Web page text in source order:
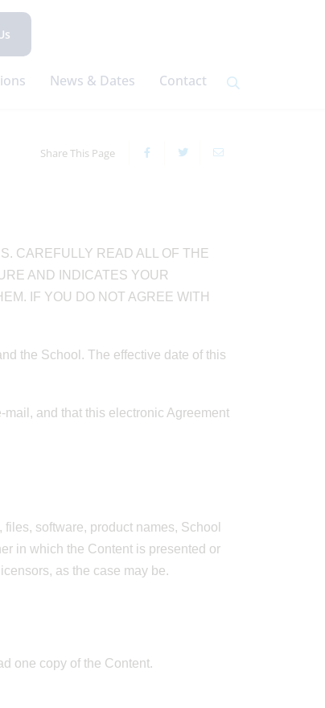
News & Dates Contact
Share This Page
CAREFULLY READ ALL OF THE
AND INDICATES YOUR
IF YOU DO NOT AGREE WITH
the School. The effective date of this
and that this electronic Agreement
software, product names, School
in which the Content is presented or
as the case may be.
one copy of the Content.